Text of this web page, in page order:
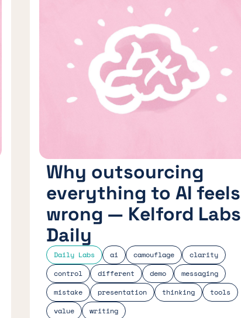
Daily Labs ai camouflage
clarity
control
different demo
messaging
mistake
presentation thinking
tools
value
writing
Why outsourcing
everything to AI feels
wrong — Kelford Labs
Daily